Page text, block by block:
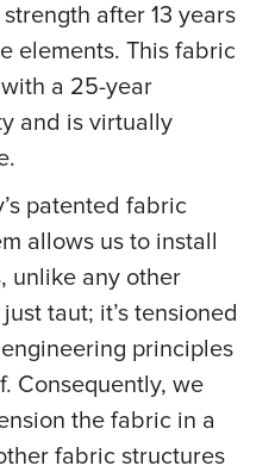
after 13 years
elements. This fabric
a 25-year
and is virtually
patented fabric
allows us to install
unlike any other
taut; it’s tensioned
principles
Consequently, we
the fabric in a
fabric structures